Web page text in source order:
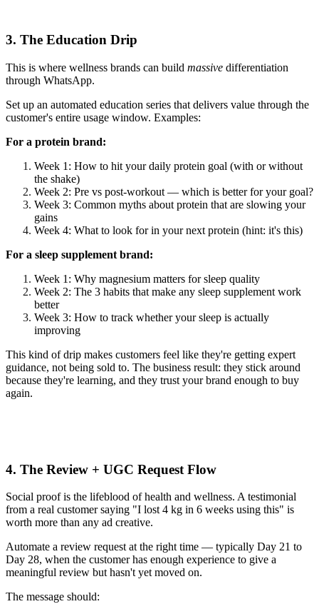
3. The Education Drip
This is where wellness brands can build massive differentiation
through WhatsApp.
Set up an automated education series that delivers value through the
customer's entire usage window. Examples:
For a protein brand:
Week 1: How to hit your daily protein goal (with or without
the shake)
Week 2: Pre vs post-workout — which is better for your goal?
Week 3: Common myths about protein that are slowing your
gains
Week 4: What to look for in your next protein (hint: it's this)
For a sleep supplement brand:
Week 1: Why magnesium matters for sleep quality
Week 2: The 3 habits that make any sleep supplement work
better
Week 3: How to track whether your sleep is actually
improving
This kind of drip makes customers feel like they're getting expert
guidance, not being sold to. The business result: they stick around
because they're learning, and they trust your brand enough to buy
again.
4. The Review + UGC Request Flow
Social proof is the lifeblood of health and wellness. A testimonial
from a real customer saying "I lost 4 kg in 6 weeks using this" is
worth more than any ad creative.
Automate a review request at the right time — typically Day 21 to
Day 28, when the customer has enough experience to give a
meaningful review but hasn't yet moved on.
The message should: